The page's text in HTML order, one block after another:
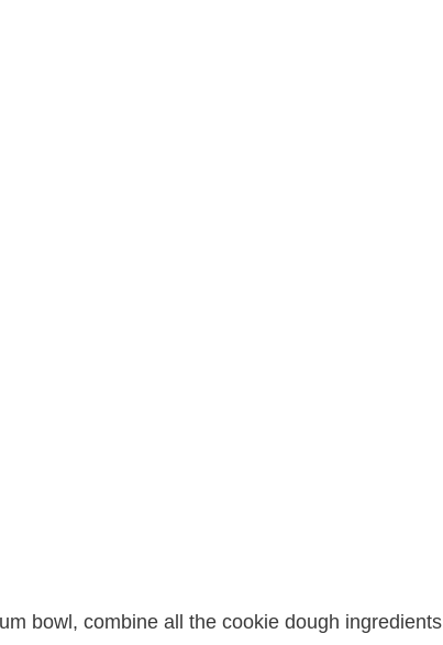
bowl, combine all the cookie dough ingredients